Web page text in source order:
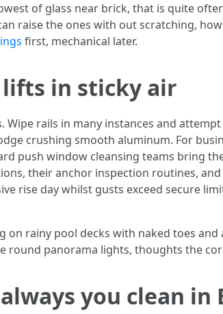
of glass near brick, that is quite
raise the ones with out scratching,
first, mechanical later.
lifts in sticky air
rails in many instances and
crushing smooth aluminum. For
push window cleansing teams bring
their anchor inspection routines,
rise day whilst gusts exceed secure
on rainy pool decks with naked toes
round panorama lights, thoughts the
you clean in